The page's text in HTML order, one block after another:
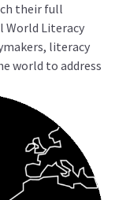
their full
World Literacy
literacy
world to address